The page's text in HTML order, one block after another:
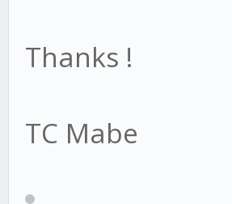
Thanks !
TC Mabe